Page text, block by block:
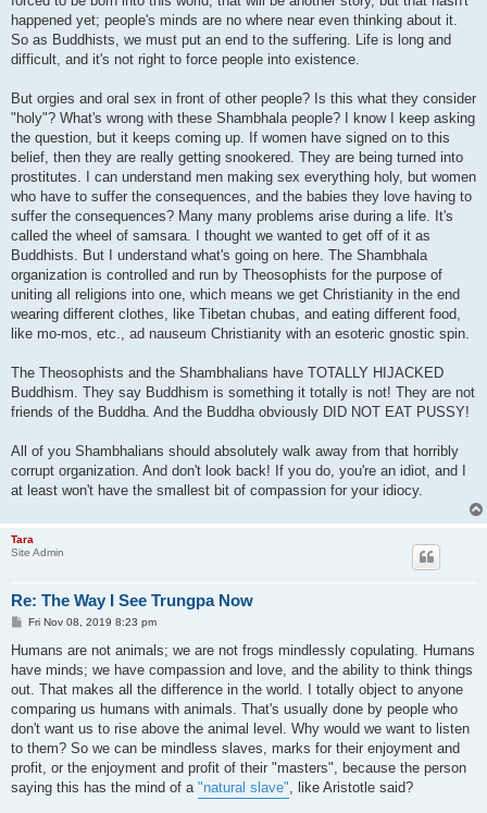
happened yet; people's minds are no where near even thinking about it.
So as Buddhists, we must put an end to the suffering. Life is long and
difficult, and it's not right to force people into existence.
But orgies and oral sex in front of other people? Is this what they consider
"holy"? What's wrong with these Shambhala people? I know I keep asking
the question, but it keeps coming up. If women have signed on to this
belief, then they are really getting snookered. They are being turned into
prostitutes. I can understand men making sex everything holy, but women
who have to suffer the consequences, and the babies they love having to
suffer the consequences? Many many problems arise during a life. It's
called the wheel of samsara. I thought we wanted to get off of it as
Buddhists. But I understand what's going on here. The Shambhala
organization is controlled and run by Theosophists for the purpose of
uniting all religions into one, which means we get Christianity in the end
wearing different clothes, like Tibetan chubas, and eating different food,
like mo-mos, etc., ad nauseum Christianity with an esoteric gnostic spin.
The Theosophists and the Shambhalians have TOTALLY HIJACKED
Buddhism. They say Buddhism is something it totally is not! They are not
friends of the Buddha. And the Buddha obviously DID NOT EAT PUSSY!
All of you Shambhalians should absolutely walk away from that horribly
corrupt organization. And don't look back! If you do, you're an idiot, and I
at least won't have the smallest bit of compassion for your idiocy.
Tara
Site Admin
Re: The Way I See Trungpa Now
P
s
Fri Nov 08, 2019 8:23 pm
Humans are not animals; we are not frogs mindlessly copulating. Humans
have minds; we have compassion and love, and the ability to think things
out. That makes all the difference in the world. I totally object to anyone
comparing us humans with animals. That's usually done by people who
don't want us to rise above the animal level. Why would we want to listen
to them? So we can be mindless slaves, marks for their enjoyment and
profit, or the enjoyment and profit of their "masters", because the person
saying this has the mind of a "natural slave" , like Aristotle said?